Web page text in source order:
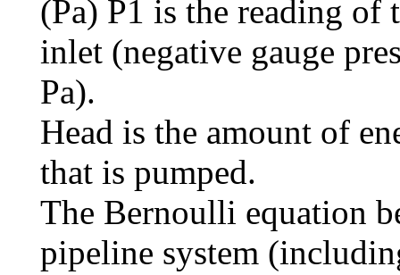
(Pa) P1 is the reading of
inlet (negative gauge
Pa).
Head is the amount of
that is pumped.
The Bernoulli equation
pipeline system